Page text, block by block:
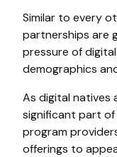
Similar to every
partnerships are
pressure of
demographics
As digital natives
significant part of
program
offerings to